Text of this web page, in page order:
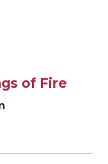
of Fire